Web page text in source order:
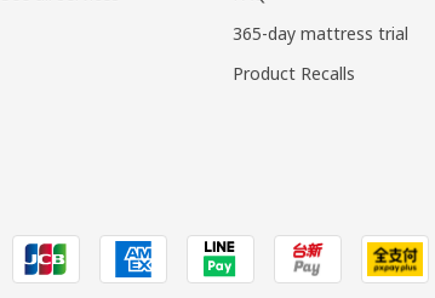
365-day mattress trial
Product Recalls